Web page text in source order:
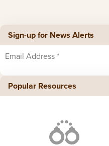
Sign-up for News Alerts
Popular Resources